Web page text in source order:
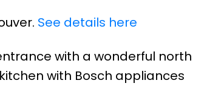
See details here
with a wonderful north
with Bosch appliances